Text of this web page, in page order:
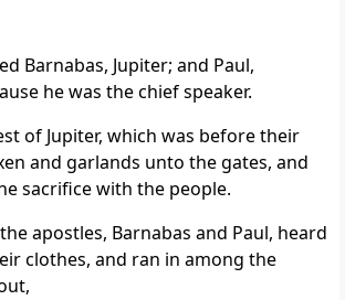
Barnabas, Jupiter; and Paul,
he was the chief speaker.
of Jupiter, which was before their
and garlands unto the gates, and
sacrifice with the people.
apostles, Barnabas and Paul, heard
clothes, and ran in among the